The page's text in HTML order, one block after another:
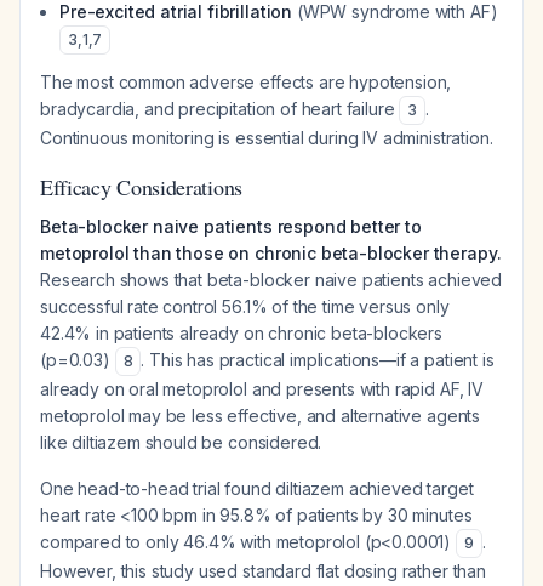
Pre-excited atrial fibrillation (WPW syndrome with AF)
3,1,7
The most common adverse effects are hypotension,
bradycardia, and precipitation of heart failure
3 .
Continuous monitoring is essential during IV administration.
Efficacy Considerations
Beta-blocker naive patients respond better to
metoprolol than those on chronic beta-blocker therapy.
Research shows that beta-blocker naive patients achieved
successful rate control 56.1% of the time versus only
42.4% in patients already on chronic beta-blockers
(p=0.03)
8 . This has practical implications—if a patient is
already on oral metoprolol and presents with rapid AF, IV
metoprolol may be less effective, and alternative agents
like diltiazem should be considered.
One head-to-head trial found diltiazem achieved target
heart rate <100 bpm in 95.8% of patients by 30 minutes
compared to only 46.4% with metoprolol (p<0.0001)
9 .
However, this study used standard flat dosing rather than